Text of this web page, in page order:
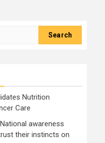
Nutrition
Care
awareness
their instincts on